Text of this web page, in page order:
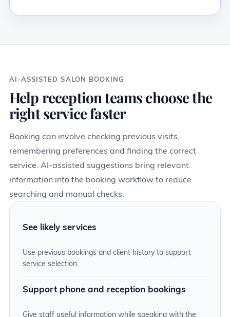
AI-ASSISTED SALON BOOKING
Help reception teams choose the
right service faster
Booking can involve checking previous visits,
remembering preferences and finding the correct
service. AI-assisted suggestions bring relevant
information into the booking workflow to reduce
searching and manual checks.
See likely services
Use previous bookings and client history to support
service selection.
Support phone and reception bookings
Give staff useful information while speaking with the